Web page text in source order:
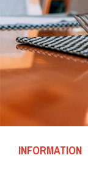
INFORMATION